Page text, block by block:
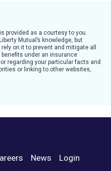
provided as a courtesy to you.
Mutual’s knowledge, but
on it to prevent and mitigate all
under an insurance
regarding your particular facts and
or linking to other websites,
News Login